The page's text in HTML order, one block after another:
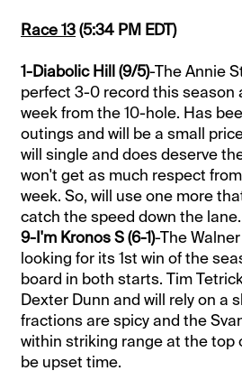
Race 13(5:34 PM EDT)
1-Diabolic Hill (9/5)-The Annie
perfect 3-0 record this season
week from the 10-hole. Has
outings and will be a small
will single and does deserve
won't get as much respect
week. So, will use one more
catch the speed down the lane.
9-I'm Kronos S (6-1)-The
looking for its 1st win of the
board in both starts. Tim
Dexter Dunn and will rely on a
fractions are spicy and the
within striking range at the top
be upset time.